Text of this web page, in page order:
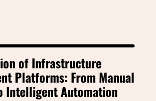
of Infrastructure
Platforms: From Manual
Intelligent Automation